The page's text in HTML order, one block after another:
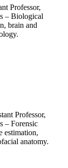
Professor,
– Biological
brain and
Professor,
– Forensic
estimation,
anatomy.